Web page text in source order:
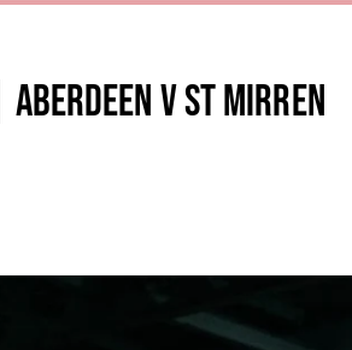
Aberdeen v St Mirren